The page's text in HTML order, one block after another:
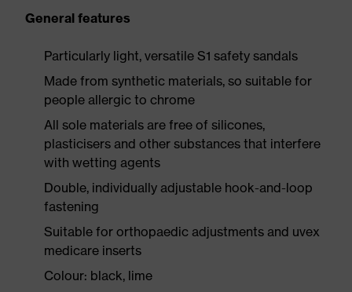
General features
Particularly light, versatile S1 safety sandals
Made from synthetic materials, so suitable for
people allergic to chrome
All sole materials are free of silicones,
plasticisers and other substances that interfere
with wetting agents
Double, individually adjustable hook-and-loop
fastening
Suitable for orthopaedic adjustments and uvex
medicare inserts
Colour: black, lime